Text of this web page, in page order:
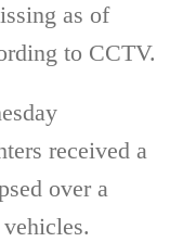
as of
to CCTV.
received a
over a